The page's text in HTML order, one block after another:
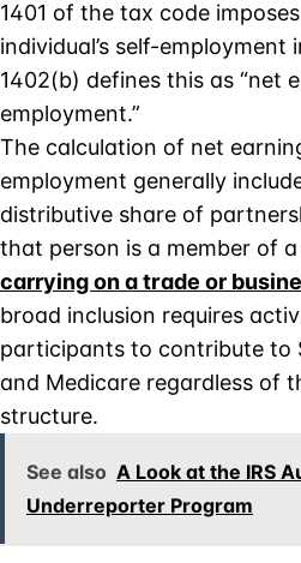
1401 of the tax code
individual’s self-employment
1402(b) defines this as “net
employment.”
The calculation of net
employment generally
distributive share of
that person is a member of
carrying on a trade or
broad inclusion requires
participants to contribute to
and Medicare regardless of
structure.
See also A Look at the IRS
Underreporter Program